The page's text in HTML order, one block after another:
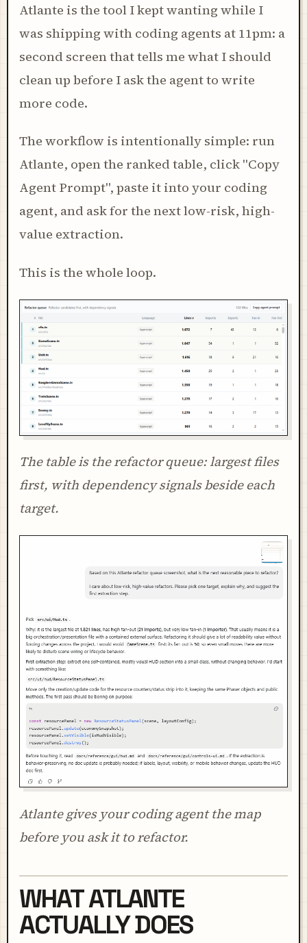
Atlante is the tool I kept wanting while I
was shipping with coding agents at 11pm: a
second screen that tells me what I should
clean up before I ask the agent to write
more code.
The workflow is intentionally simple: run
Atlante, open the ranked table, click "Copy
Agent Prompt", paste it into your coding
agent, and ask for the next low-risk, high-
value extraction.
This is the whole loop.
The table is the refactor queue: largest files
first, with dependency signals beside each
target.
Atlante gives your coding agent the map
before you ask it to refactor.
WHAT ATLANTE
ACTUALLY DOES